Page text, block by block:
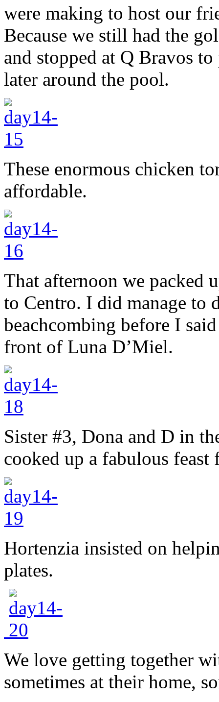
were making to host our
Because we still had the
and stopped at Q Bravos
later around the pool.
These enormous chicken
affordable.
That afternoon we packed
to Centro. I did manage to
beachcombing before I
front of Luna D’Miel.
Sister #3, Dona and D in
cooked up a fabulous
Hortenzia insisted on
plates.
We love getting together
sometimes at their home,